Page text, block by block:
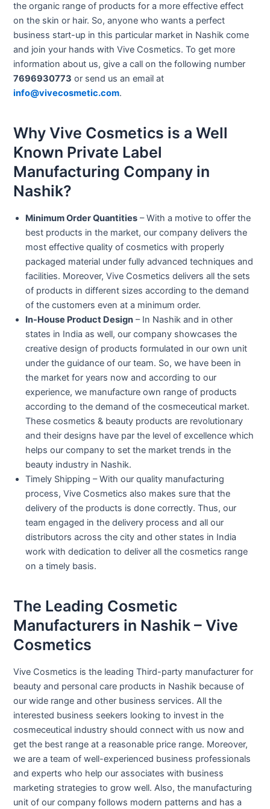
the organic range of products for a more effective effect
on the skin or hair. So, anyone who wants a perfect
business start-up in this particular market in Nashik come
and join your hands with Vive Cosmetics. To get more
information about us, give a call on the following number
7696930773 or send us an email at
info@vivecosmetic.com.
Why Vive Cosmetics is a Well
Known Private Label
Manufacturing Company in
Nashik?
Minimum Order Quantities – With a motive to offer the
best products in the market, our company delivers the
most effective quality of cosmetics with properly
packaged material under fully advanced techniques and
facilities. Moreover, Vive Cosmetics delivers all the sets
of products in different sizes according to the demand
of the customers even at a minimum order.
In-House Product Design – In Nashik and in other
states in India as well, our company showcases the
creative design of products formulated in our own unit
under the guidance of our team. So, we have been in
the market for years now and according to our
experience, we manufacture own range of products
according to the demand of the cosmeceutical market.
These cosmetics & beauty products are revolutionary
and their designs have par the level of excellence which
helps our company to set the market trends in the
beauty industry in Nashik.
Timely Shipping – With our quality manufacturing
process, Vive Cosmetics also makes sure that the
delivery of the products is done correctly. Thus, our
team engaged in the delivery process and all our
distributors across the city and other states in India
work with dedication to deliver all the cosmetics range
on a timely basis.
The Leading Cosmetic
Manufacturers in Nashik – Vive
Cosmetics
Vive Cosmetics is the leading Third-party manufacturer for
beauty and personal care products in Nashik because of
our wide range and other business services. All the
interested business seekers looking to invest in the
cosmeceutical industry should connect with us now and
get the best range at a reasonable price range. Moreover,
we are a team of well-experienced business professionals
and experts who help our associates with business
marketing strategies to grow well. Also, the manufacturing
unit of our company follows modern patterns and has a